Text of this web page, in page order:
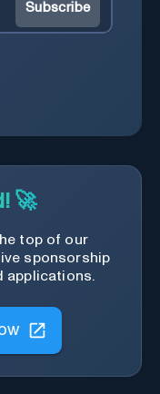
Subscribe
🚀
top of our
sponsorship
applications.